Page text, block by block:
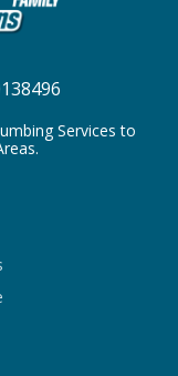
Services to